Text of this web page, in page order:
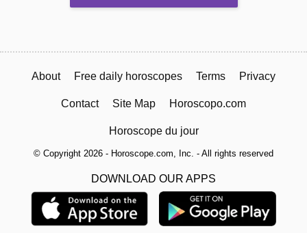
About Free daily horoscopes Terms Privacy
Contact Site Map Horoscopo.com
Horoscope du jour
© Copyright 2026 - Horoscope.com, Inc. - All rights reserved
DOWNLOAD OUR APPS